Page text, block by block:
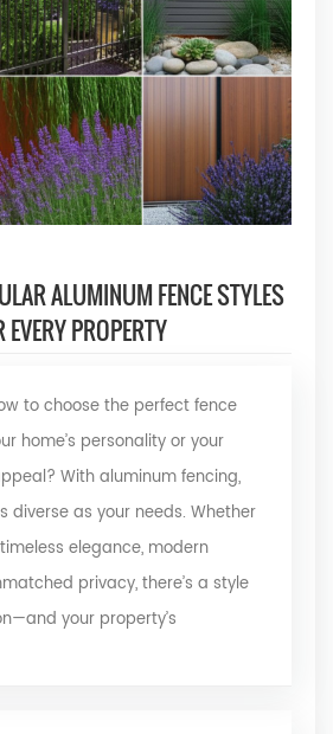
ALUMINUM FENCE STYLES
EVERY PROPERTY
to choose the perfect fence
home’s personality or your
With aluminum fencing,
diverse as your needs. Whether
elegance, modern
privacy, there’s a style
your property’s